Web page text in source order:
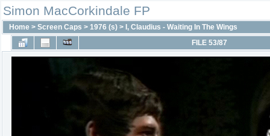
Simon MacCorkindale FP
Home > Screen Caps > 1976 (s) > I, Claudius - Waiting In The Wings
FILE 53/87